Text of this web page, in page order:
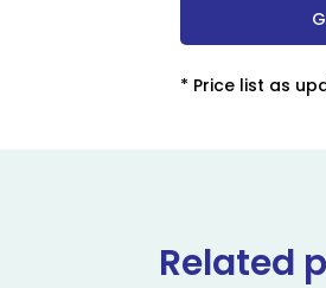
* Price list as
Related